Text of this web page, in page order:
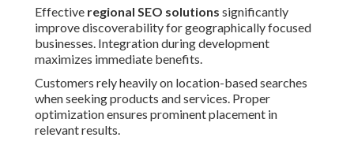
Effective regional SEO solutions significantly
improve discoverability for geographically focused
businesses. Integration during development
maximizes immediate benefits.
Customers rely heavily on location-based searches
when seeking products and services. Proper
optimization ensures prominent placement in
relevant results.